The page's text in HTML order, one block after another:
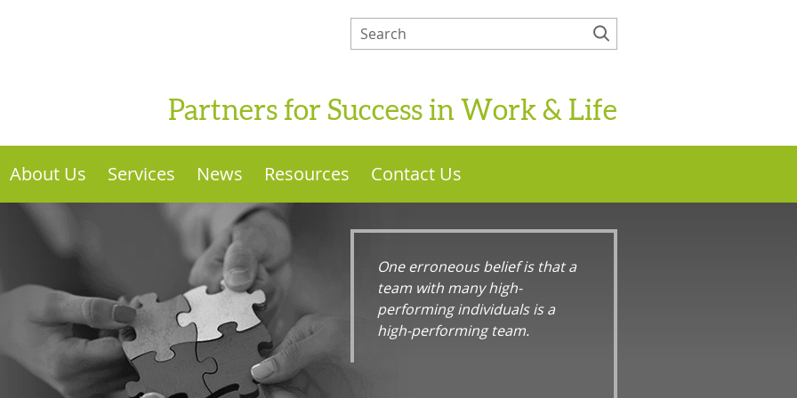
Partners for Success in Work & Life
About Us Services News Resources Contact Us
One erroneous belief is that a
team with many high-
performing individuals is a
high-performing team.